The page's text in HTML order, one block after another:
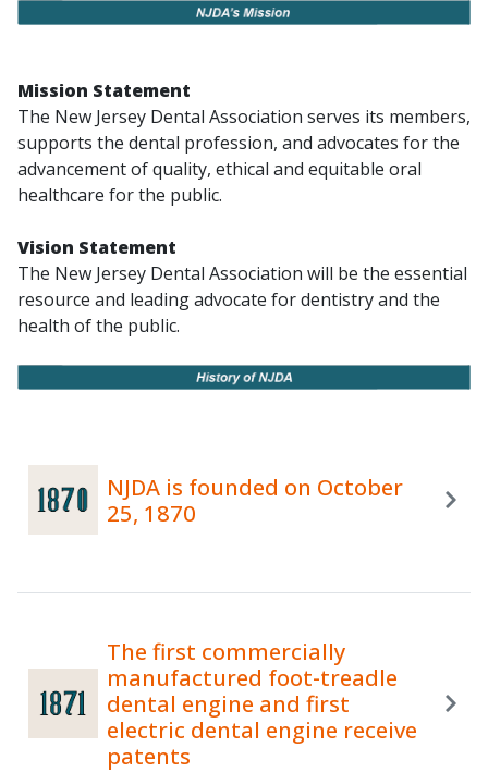
Mission Statement
The New Jersey Dental Association serves its members,
supports the dental profession, and advocates for the
advancement of quality, ethical and equitable oral
healthcare for the public.
Vision Statement
The New Jersey Dental Association will be the essential
resource and leading advocate for dentistry and the
health of the public.
NJDA is founded on October
25, 1870
The first commercially
manufactured foot-treadle
dental engine and first
electric dental engine receive
patents